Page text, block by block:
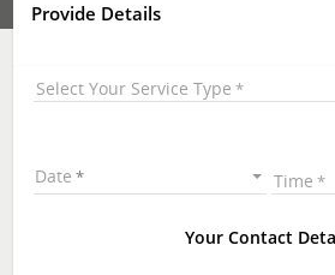
Provide Details
Select Your Service Type
Date Time
Your Contact